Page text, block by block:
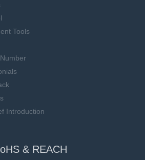
Tools
Introduction
& REACH